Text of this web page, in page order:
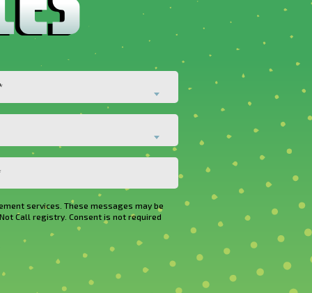
services. These messages may be
Call registry. Consent is not required